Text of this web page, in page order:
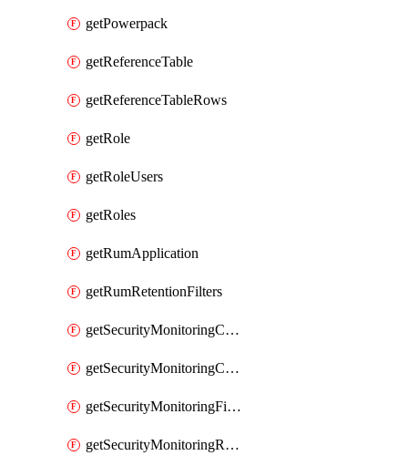
getPowerpack
getReferenceTable
getReferenceTableRows
getRole
getRoleUsers
getRoles
getRumApplication
getRumRetentionFilters
getSecurityMonitoringCriticalAsset
getSecurityMonitoringCriticalAssets
getSecurityMonitoringFilters
getSecurityMonitoringRules